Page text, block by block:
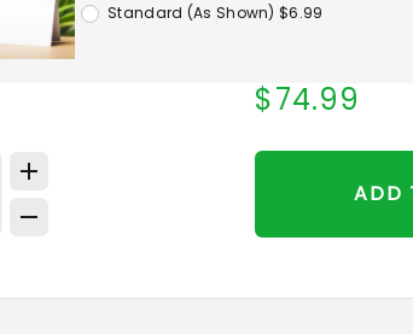
Standard (As Shown) $6.99
$74.99
ADD